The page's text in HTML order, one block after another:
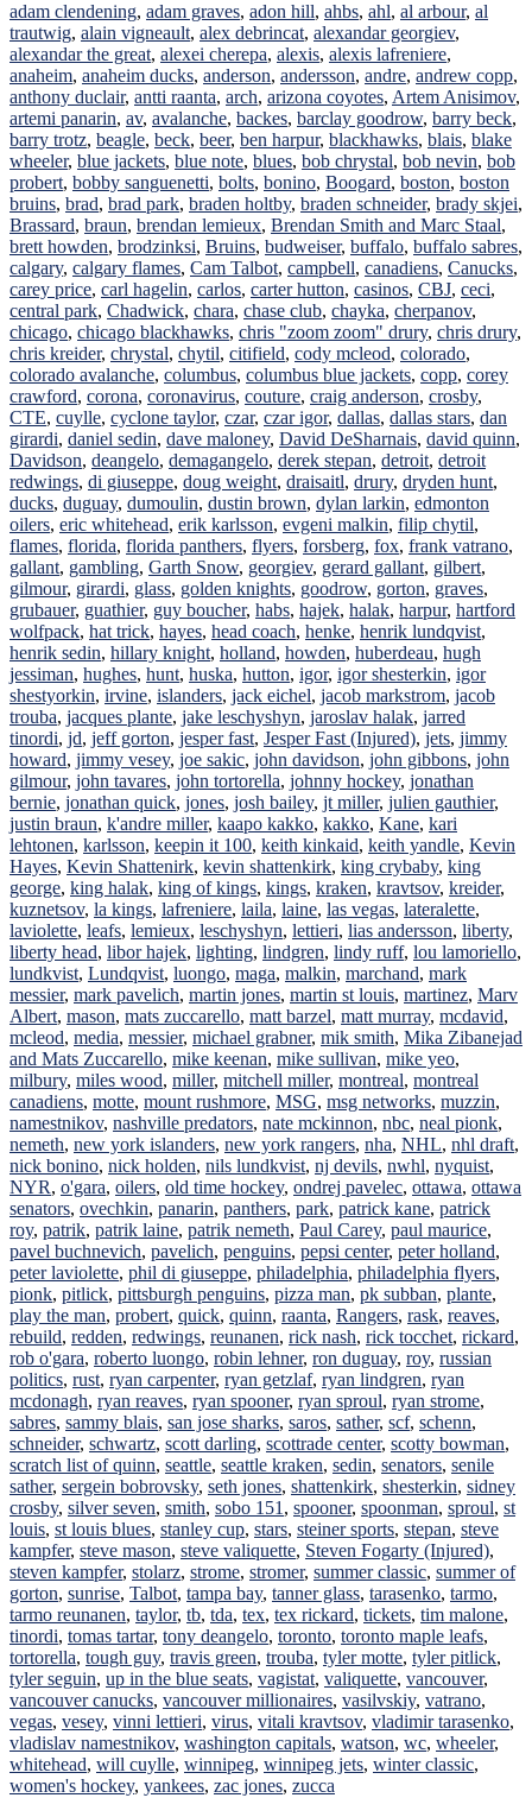
adam clendening, adam graves, adon hill, ahbs, ahl, al arbour, al
trautwig, alain vigneault, alex debrincat, alexandar georgiev,
alexandar the great, alexei cherepa, alexis, alexis lafreniere,
anaheim, anaheim ducks, anderson, andersson, andre, andrew copp,
anthony duclair, antti raanta, arch, arizona coyotes, Artem Anisimov,
artemi panarin, av, avalanche, backes, barclay goodrow, barry beck,
barry trotz, beagle, beck, beer, ben harpur, blackhawks, blais, blake
wheeler, blue jackets, blue note, blues, bob chrystal, bob nevin, bob
probert, bobby sanguenetti, bolts, bonino, Boogard, boston, boston
bruins, brad, brad park, braden holtby, braden schneider, brady skjei,
Brassard, braun, brendan lemieux, Brendan Smith and Marc Staal,
brett howden, brodzinksi, Bruins, budweiser, buffalo, buffalo sabres,
calgary, calgary flames, Cam Talbot, campbell, canadiens, Canucks,
carey price, carl hagelin, carlos, carter hutton, casinos, CBJ, ceci,
central park, Chadwick, chara, chase club, chayka, cherpanov,
chicago, chicago blackhawks, chris "zoom zoom" drury, chris drury,
chris kreider, chrystal, chytil, citifield, cody mcleod, colorado,
colorado avalanche, columbus, columbus blue jackets, copp, corey
crawford, corona, coronavirus, couture, craig anderson, crosby,
CTE, cuylle, cyclone taylor, czar, czar igor, dallas, dallas stars, dan
girardi, daniel sedin, dave maloney, David DeSharnais, david quinn,
Davidson, deangelo, demagangelo, derek stepan, detroit, detroit
redwings, di giuseppe, doug weight, draisaitl, drury, dryden hunt,
ducks, duguay, dumoulin, dustin brown, dylan larkin, edmonton
oilers, eric whitehead, erik karlsson, evgeni malkin, filip chytil,
flames, florida, florida panthers, flyers, forsberg, fox, frank vatrano,
gallant, gambling, Garth Snow, georgiev, gerard gallant, gilbert,
gilmour, girardi, glass, golden knights, goodrow, gorton, graves,
grubauer, guathier, guy boucher, habs, hajek, halak, harpur, hartford
wolfpack, hat trick, hayes, head coach, henke, henrik lundqvist,
henrik sedin, hillary knight, holland, howden, huberdeau, hugh
jessiman, hughes, hunt, huska, hutton, igor, igor shesterkin, igor
shestyorkin, irvine, islanders, jack eichel, jacob markstrom, jacob
trouba, jacques plante, jake leschyshyn, jaroslav halak, jarred
tinordi, jd, jeff gorton, jesper fast, Jesper Fast (Injured), jets, jimmy
howard, jimmy vesey, joe sakic, john davidson, john gibbons, john
gilmour, john tavares, john tortorella, johnny hockey, jonathan
bernie, jonathan quick, jones, josh bailey, jt miller, julien gauthier,
justin braun, k'andre miller, kaapo kakko, kakko, Kane, kari
lehtonen, karlsson, keepin it 100, keith kinkaid, keith yandle, Kevin
Hayes, Kevin Shattenirk, kevin shattenkirk, king crybaby, king
george, king halak, king of kings, kings, kraken, kravtsov, kreider,
kuznetsov, la kings, lafreniere, laila, laine, las vegas, lateralette,
laviolette, leafs, lemieux, leschyshyn, lettieri, lias andersson, liberty,
liberty head, libor hajek, lighting, lindgren, lindy ruff, lou lamoriello,
lundkvist, Lundqvist, luongo, maga, malkin, marchand, mark
messier, mark pavelich, martin jones, martin st louis, martinez, Marv
Albert, mason, mats zuccarello, matt barzel, matt murray, mcdavid,
mcleod, media, messier, michael grabner, mik smith, Mika Zibanejad
and Mats Zuccarello, mike keenan, mike sullivan, mike yeo,
milbury, miles wood, miller, mitchell miller, montreal, montreal
canadiens, motte, mount rushmore, MSG, msg networks, muzzin,
namestnikov, nashville predators, nate mckinnon, nbc, neal pionk,
nemeth, new york islanders, new york rangers, nha, NHL, nhl draft,
nick bonino, nick holden, nils lundkvist, nj devils, nwhl, nyquist,
NYR, o'gara, oilers, old time hockey, ondrej pavelec, ottawa, ottawa
senators, ovechkin, panarin, panthers, park, patrick kane, patrick
roy, patrik, patrik laine, patrik nemeth, Paul Carey, paul maurice,
pavel buchnevich, pavelich, penguins, pepsi center, peter holland,
peter laviolette, phil di giuseppe, philadelphia, philadelphia flyers,
pionk, pitlick, pittsburgh penguins, pizza man, pk subban, plante,
play the man, probert, quick, quinn, raanta, Rangers, rask, reaves,
rebuild, redden, redwings, reunanen, rick nash, rick tocchet, rickard,
rob o'gara, roberto luongo, robin lehner, ron duguay, roy, russian
politics, rust, ryan carpenter, ryan getzlaf, ryan lindgren, ryan
mcdonagh, ryan reaves, ryan spooner, ryan sproul, ryan strome,
sabres, sammy blais, san jose sharks, saros, sather, scf, schenn,
schneider, schwartz, scott darling, scottrade center, scotty bowman,
scratch list of quinn, seattle, seattle kraken, sedin, senators, senile
sather, sergein bobrovsky, seth jones, shattenkirk, shesterkin, sidney
crosby, silver seven, smith, sobo 151 , spooner, spoonman, sproul, st
louis, st louis blues, stanley cup, stars, steiner sports, stepan, steve
kampfer, steve mason, steve valiquette, Steven Fogarty (Injured),
steven kampfer, stolarz, strome, stromer, summer classic, summer of
gorton, sunrise, Talbot, tampa bay, tanner glass, tarasenko, tarmo,
tarmo reunanen, taylor, tb, tda, tex, tex rickard, tickets, tim malone,
tinordi, tomas tartar, tony deangelo, toronto, toronto maple leafs,
tortorella, tough guy, travis green, trouba, tyler motte, tyler pitlick,
tyler seguin, up in the blue seats, vagistat, valiquette, vancouver,
vancouver canucks, vancouver millionaires, vasilvskiy, vatrano,
vegas, vesey, vinni lettieri, virus, vitali kravtsov, vladimir tarasenko,
vladislav namestnikov, washington capitals, watson, wc, wheeler,
whitehead, will cuylle, winnipeg, winnipeg jets, winter classic,
women's hockey, yankees, zac jones, zucca